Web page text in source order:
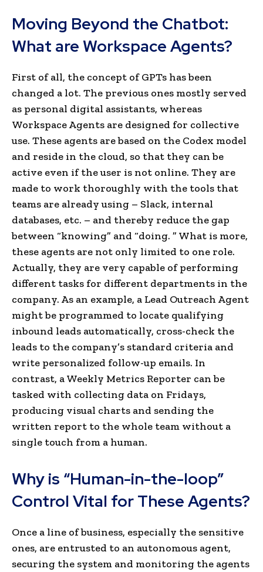
Moving Beyond the Chatbot:
What are Workspace Agents?
First of all, the concept of GPTs has been
changed a lot. The previous ones mostly served
as personal digital assistants, whereas
Workspace Agents are designed for collective
use. These agents are based on the Codex model
and reside in the cloud, so that they can be
active even if the user is not online. They are
made to work thoroughly with the tools that
teams are already using – Slack, internal
databases, etc. – and thereby reduce the gap
between “knowing” and “doing. ” What is more,
these agents are not only limited to one role.
Actually, they are very capable of performing
different tasks for different departments in the
company. As an example, a Lead Outreach Agent
might be programmed to locate qualifying
inbound leads automatically, cross-check the
leads to the company’s standard criteria and
write personalized follow-up emails. In
contrast, a Weekly Metrics Reporter can be
tasked with collecting data on Fridays,
producing visual charts and sending the
written report to the whole team without a
single touch from a human.
Why is “Human-in-the-loop”
Control Vital for These Agents?
Once a line of business, especially the sensitive
ones, are entrusted to an autonomous agent,
securing the system and monitoring the agents